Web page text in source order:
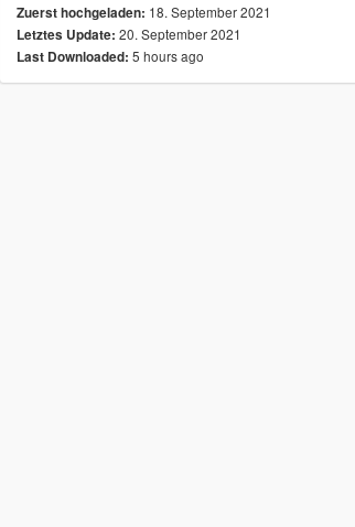
Zuerst hochgeladen: 18. September 2021
Letztes Update: 20. September 2021
Last Downloaded: 5 hours ago